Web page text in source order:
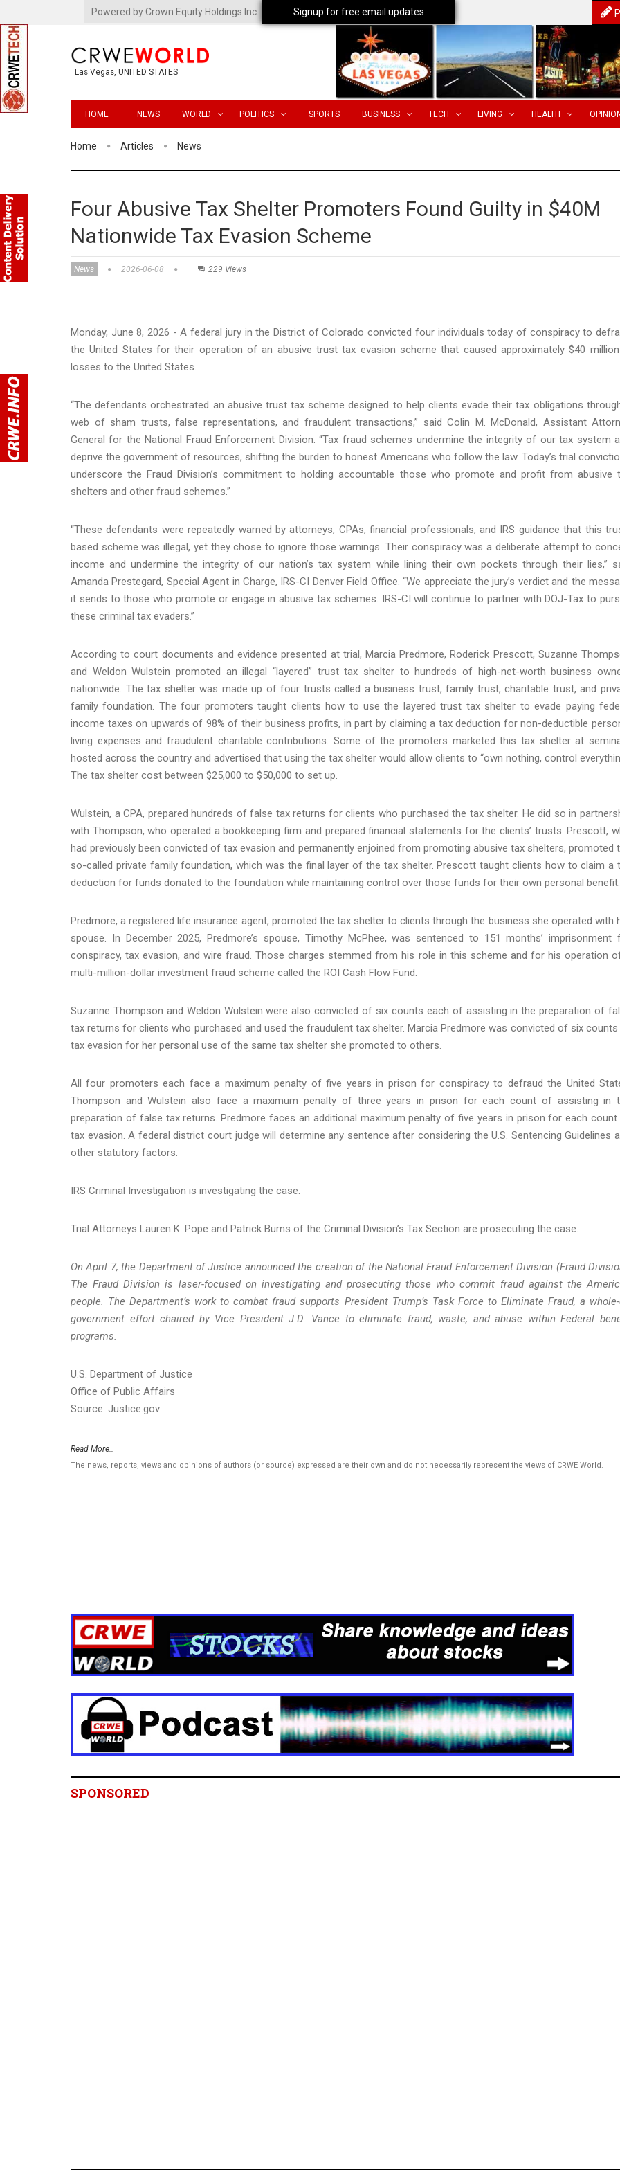
Powered by Crown Equity Holdings Inc.
Las Vegas, UNITED STATES
HOME NEWS WORLD POLITICS SPORTS BUSINESS TECH LIVING HEALTH
Home Articles News
Four Abusive Tax Shelter Promoters Found Guilty in $40M
Nationwide Tax Evasion Scheme
News 2026-06-08 229 Views
Monday, June 8, 2026 - A federal jury in the District of Colorado convicted four individuals today of conspiracy to
the United States for their operation of an abusive trust tax evasion scheme that caused approximately $40
losses to the United States.
“The defendants orchestrated an abusive trust tax scheme designed to help clients evade their tax obligations
web of sham trusts, false representations, and fraudulent transactions,” said Colin M. McDonald, Assistant
General for the National Fraud Enforcement Division. “Tax fraud schemes undermine the integrity of our tax system
deprive the government of resources, shifting the burden to honest Americans who follow the law. Today’s trial
underscore the Fraud Division’s commitment to holding accountable those who promote and profit from abusive
shelters and other fraud schemes.”
“These defendants were repeatedly warned by attorneys, CPAs, financial professionals, and IRS guidance that this
based scheme was illegal, yet they chose to ignore those warnings. Their conspiracy was a deliberate attempt to
income and undermine the integrity of our nation’s tax system while lining their own pockets through their lies,”
Amanda Prestegard, Special Agent in Charge, IRS-CI Denver Field Office. “We appreciate the jury’s verdict and the
it sends to those who promote or engage in abusive tax schemes. IRS-CI will continue to partner with DOJ-Tax to
these criminal tax evaders.”
According to court documents and evidence presented at trial, Marcia Predmore, Roderick Prescott, Suzanne
and Weldon Wulstein promoted an illegal “layered” trust tax shelter to hundreds of high-net-worth business
nationwide. The tax shelter was made up of four trusts called a business trust, family trust, charitable trust, and
family foundation. The four promoters taught clients how to use the layered trust tax shelter to evade paying
income taxes on upwards of 98% of their business profits, in part by claiming a tax deduction for non-deductible
living expenses and fraudulent charitable contributions. Some of the promoters marketed this tax shelter at
hosted across the country and advertised that using the tax shelter would allow clients to “own nothing, control
The tax shelter cost between $25,000 to $50,000 to set up.
Wulstein, a CPA, prepared hundreds of false tax returns for clients who purchased the tax shelter. He did so in
with Thompson, who operated a bookkeeping firm and prepared financial statements for the clients’ trusts. Prescott,
had previously been convicted of tax evasion and permanently enjoined from promoting abusive tax shelters, promoted
so-called private family foundation, which was the final layer of the tax shelter. Prescott taught clients how to claim a
deduction for funds donated to the foundation while maintaining control over those funds for their own personal benefit.
Predmore, a registered life insurance agent, promoted the tax shelter to clients through the business she operated with
spouse. In December 2025, Predmore’s spouse, Timothy McPhee, was sentenced to 151 months’ imprisonment
conspiracy, tax evasion, and wire fraud. Those charges stemmed from his role in this scheme and for his operation
multi-million-dollar investment fraud scheme called the ROI Cash Flow Fund.
Suzanne Thompson and Weldon Wulstein were also convicted of six counts each of assisting in the preparation of
tax returns for clients who purchased and used the fraudulent tax shelter. Marcia Predmore was convicted of six
tax evasion for her personal use of the same tax shelter she promoted to others.
All four promoters each face a maximum penalty of five years in prison for conspiracy to defraud the United
Thompson and Wulstein also face a maximum penalty of three years in prison for each count of assisting in
preparation of false tax returns. Predmore faces an additional maximum penalty of five years in prison for each
tax evasion. A federal district court judge will determine any sentence after considering the U.S. Sentencing Guidelines
other statutory factors.
IRS Criminal Investigation is investigating the case.
Trial Attorneys Lauren K. Pope and Patrick Burns of the Criminal Division’s Tax Section are prosecuting the case.
On April 7, the Department of Justice announced the creation of the National Fraud Enforcement Division (Fraud
The Fraud Division is laser-focused on investigating and prosecuting those who commit fraud against the
people. The Department’s work to combat fraud supports President Trump’s Task Force to Eliminate Fraud, a
government effort chaired by Vice President J.D. Vance to eliminate fraud, waste, and abuse within Federal
programs.
U.S. Department of Justice
Office of Public Affairs
Source: Justice.gov
Read More..
The news, reports, views and opinions of authors (or source) expressed are their own and do not necessarily represent the views of CRWE World.
SPONSORED
Signup for free email updates